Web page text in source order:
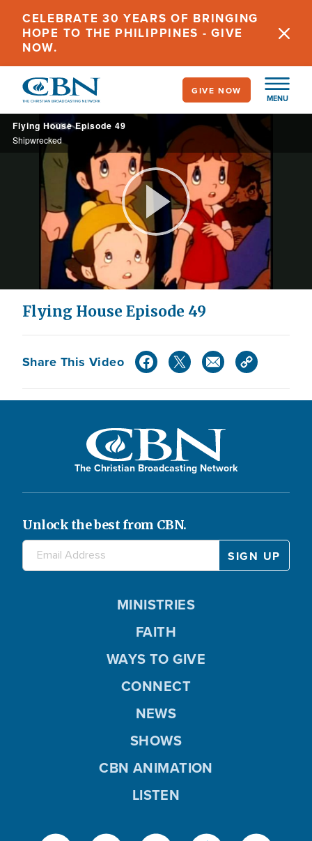
main
content
CELEBRATE 30 YEARS OF BRINGING
HOPE TO THE PHILIPPINES - GIVE
NOW.
MENU
GIVE NOW
Flying House Episode 49
Shipwrecked
Play
Video
Flying House Episode 49
Share This Video
The Christian Broadcasting Network
Unlock the best from CBN.
MINISTRIES
FAITH
WAYS TO GIVE
CONNECT
NEWS
SHOWS
CBN ANIMATION
LISTEN